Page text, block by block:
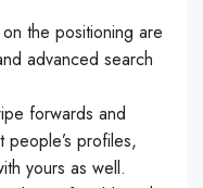
the positioning are
advanced search
forwards and
profiles,
yours as well.